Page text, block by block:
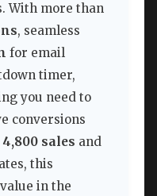
With more than
, seamless
for email
timer,
you need to
conversions
4,800 sales and
this
in the